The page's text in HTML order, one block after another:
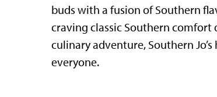
buds with a fusion of Southern
craving classic Southern comfort
culinary adventure, Southern
everyone.